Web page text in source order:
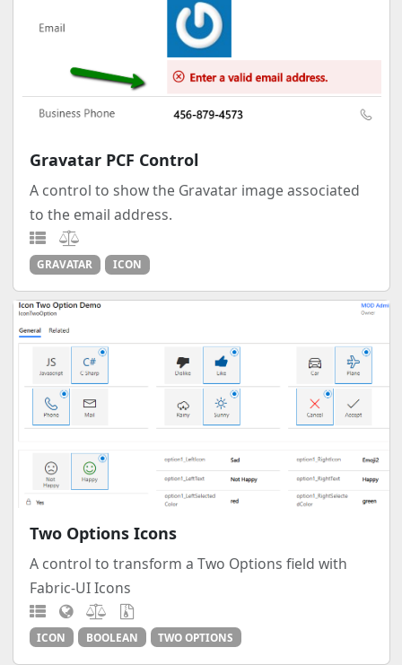
Gravatar PCF Control
A control to show the Gravatar image associated
to the email address.
GRAVATAR ICON
Two Options Icons
A control to transform a Two Options field with
Fabric-UI Icons
ICON BOOLEAN TWO OPTIONS